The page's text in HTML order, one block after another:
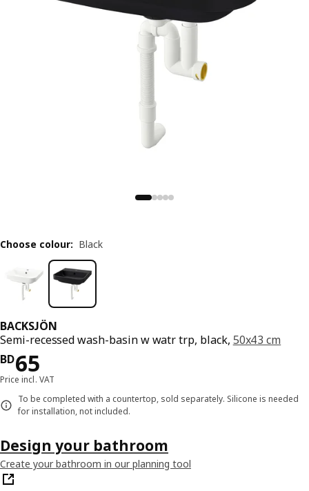
BACKSJÖN
Semi-recessed wash-basin w watr trp, black, 50x43 cm
BD65
Price BD 65
Price incl. VAT
To be completed with a countertop, sold separately. Silicone is needed
for installation, not included.
Choose colour: Black
Design your bathroom
Create your bathroom in our planning tool